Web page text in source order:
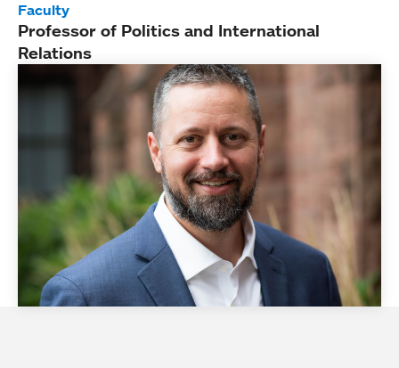
Faculty
Professor of Politics and International
Relations